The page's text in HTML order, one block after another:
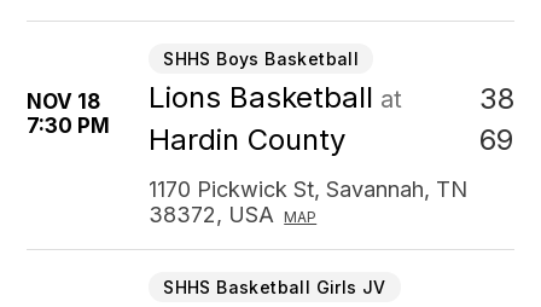
NOV 18
7:30 PM
SHHS Boys Basketball
Lions Basketball at
Hardin County
38
69
1170 Pickwick St, Savannah, TN
38372, USA
MAP
SHHS Basketball Girls JV